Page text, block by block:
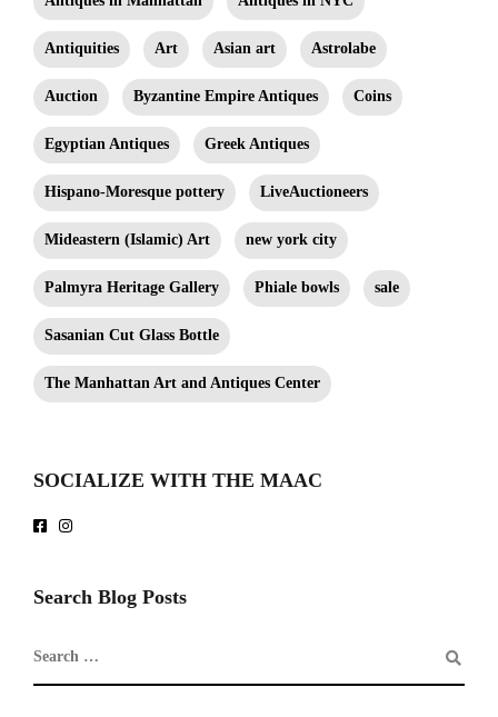
Antiquities Art Asian art Astrolabe
Auction Byzantine Empire Antiques Coins
Egyptian Antiques Greek Antiques
Hispano-Moresque pottery LiveAuctioneers
Mideastern (Islamic) Art new york city
Palmyra Heritage Gallery Phiale bowls sale
Sasanian Cut Glass Bottle
The Manhattan Art and Antiques Center
SOCIALIZE WITH THE MAAC
Search Blog Posts